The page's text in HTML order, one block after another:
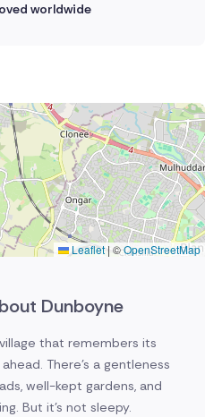
worldwide
Dunboyne
that remembers its
There's a gentleness
well-kept gardens, and
But it's not sleepy.
Leaflet|©OpenStreetMap